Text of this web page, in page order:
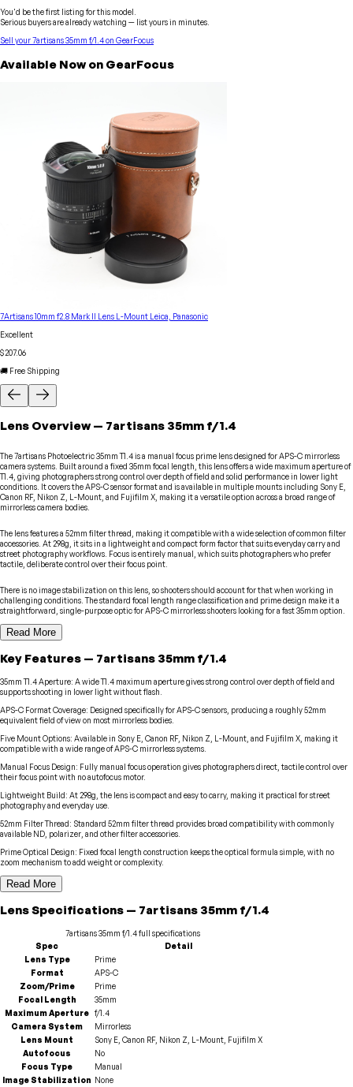
You'd be the first listing for this model.
Serious buyers are already watching — list yours in minutes.
Sell your7artisans35mm f/1.4on GearFocus
Available Now on GearFocus
7Artisans 10mm f2.8 Mark II Lens L-Mount Leica, Panasonic
Excellent
$207.06
🚚 Free Shipping
Lens Overview — 7artisans 35mm f/1.4
The 7artisans Photoelectric 35mm T1.4 is a manual focus prime lens designed for APS-C mirrorless
camera systems. Built around a fixed 35mm focal length, this lens offers a wide maximum aperture of
T1.4, giving photographers strong control over depth of field and solid performance in lower light
conditions. It covers the APS-C sensor format and is available in multiple mounts including Sony E,
Canon RF, Nikon Z, L-Mount, and Fujifilm X, making it a versatile option across a broad range of
mirrorless camera bodies.
The lens features a 52mm filter thread, making it compatible with a wide selection of common filter
accessories. At 298g, it sits in a lightweight and compact form factor that suits everyday carry and
street photography workflows. Focus is entirely manual, which suits photographers who prefer
tactile, deliberate control over their focus point.
There is no image stabilization on this lens, so shooters should account for that when working in
challenging conditions. The standard focal length range classification and prime design make it a
straightforward, single-purpose optic for APS-C mirrorless shooters looking for a fast 35mm option.
Read More
Key Features — 7artisans 35mm f/1.4
35mm T1.4 Aperture: A wide T1.4 maximum aperture gives strong control over depth of field and
supports shooting in lower light without flash.
APS-C Format Coverage: Designed specifically for APS-C sensors, producing a roughly 52mm
equivalent field of view on most mirrorless bodies.
Five Mount Options: Available in Sony E, Canon RF, Nikon Z, L-Mount, and Fujifilm X, making it
compatible with a wide range of APS-C mirrorless systems.
Manual Focus Design: Fully manual focus operation gives photographers direct, tactile control over
their focus point with no autofocus motor.
Lightweight Build: At 298g, the lens is compact and easy to carry, making it practical for street
photography and everyday use.
52mm Filter Thread: Standard 52mm filter thread provides broad compatibility with commonly
available ND, polarizer, and other filter accessories.
Prime Optical Design: Fixed focal length construction keeps the optical formula simple, with no
zoom mechanism to add weight or complexity.
Read More
LensSpecifications — 7artisans 35mm f/1.4
7artisans 35mm f/1.4full specifications
Spec
Detail
Lens Type
Prime
Format
APS-C
Zoom/Prime
Prime
Focal Length
35mm
Maximum Aperture f/1.4
Camera System
Mirrorless
Lens Mount
Sony E, Canon RF, Nikon Z, L-Mount, Fujifilm X
Autofocus
No
Focus Type
Manual
Image Stabilization None